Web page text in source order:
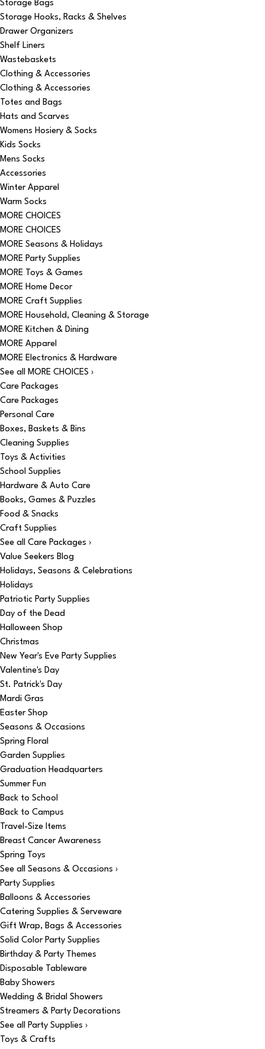
Storage Bags
Storage Hooks, Racks & Shelves
Drawer Organizers
Shelf Liners
Wastebaskets
Clothing & Accessories
Clothing & Accessories
Totes and Bags
Hats and Scarves
Womens Hosiery & Socks
Kids Socks
Mens Socks
Accessories
Winter Apparel
Warm Socks
MORE CHOICES
MORE CHOICES
MORE Seasons & Holidays
MORE Party Supplies
MORE Toys & Games
MORE Home Decor
MORE Craft Supplies
MORE Household, Cleaning & Storage
MORE Kitchen & Dining
MORE Apparel
MORE Electronics & Hardware
See all MORE CHOICES ›
Care Packages
Care Packages
Personal Care
Boxes, Baskets & Bins
Cleaning Supplies
Toys & Activities
School Supplies
Hardware & Auto Care
Books, Games & Puzzles
Food & Snacks
Craft Supplies
See all Care Packages ›
Value Seekers Blog
Holidays, Seasons & Celebrations
Holidays
Patriotic Party Supplies
Day of the Dead
Halloween Shop
Christmas
New Year's Eve Party Supplies
Valentine's Day
St. Patrick's Day
Mardi Gras
Easter Shop
Seasons & Occasions
Spring Floral
Garden Supplies
Graduation Headquarters
Summer Fun
Back to School
Back to Campus
Travel-Size Items
Breast Cancer Awareness
Spring Toys
See all Seasons & Occasions ›
Party Supplies
Balloons & Accessories
Catering Supplies & Serveware
Gift Wrap, Bags & Accessories
Solid Color Party Supplies
Birthday & Party Themes
Disposable Tableware
Baby Showers
Wedding & Bridal Showers
Streamers & Party Decorations
See all Party Supplies ›
Toys & Crafts